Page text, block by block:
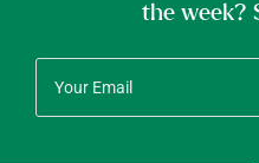
the week?